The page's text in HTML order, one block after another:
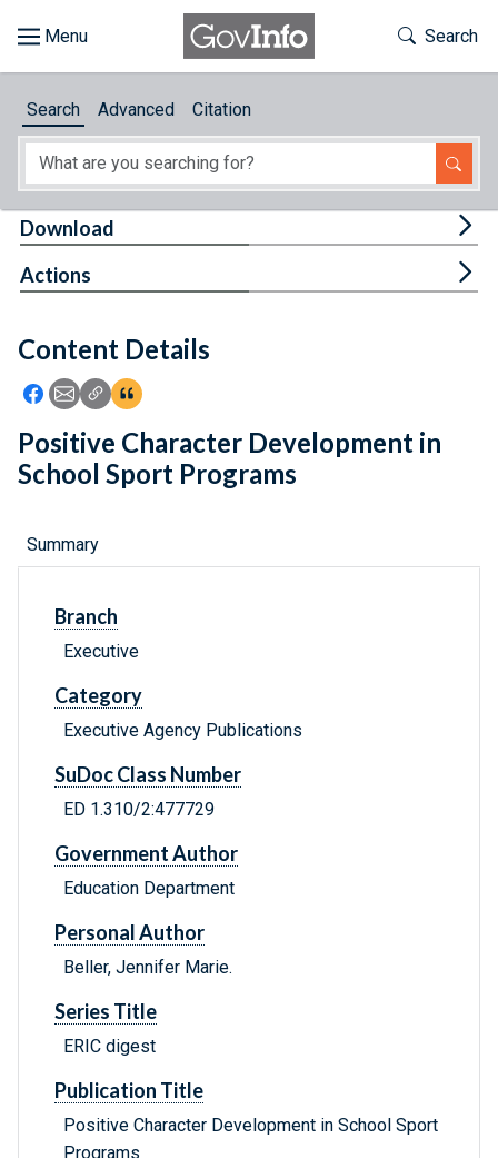
About
Feedback
Toggle
Search
Search Advanced Citation
Content Details
Icon: Share using Facebook
Icon: Share using Email
Icon: Copy Link URL
Icon:View Citations
Download
Actions
Positive Character Development in
School Sport Programs
Summary
Branch
Executive
Category
Executive Agency Publications
SuDoc Class Number
ED 1.310/2:477729
Government Author
Education Department
Personal Author
Beller, Jennifer Marie.
Series Title
ERIC digest
Publication Title
Positive Character Development in School Sport
Programs